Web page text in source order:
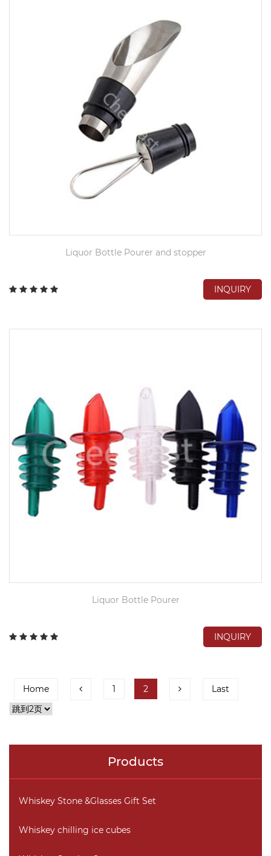
Liquor Bottle Pourer and stopper
INQUIRY
Liquor Bottle Pourer
INQUIRY
Home 1 2 Last
Products
Whiskey Stone &Glasses Gift Set
Whiskey chilling ice cubes